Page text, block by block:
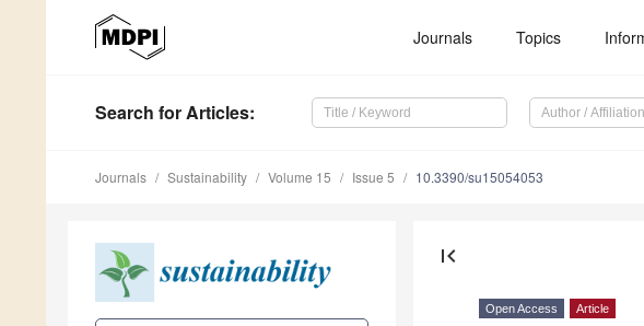
Journals Topics
Search for Articles:
Journals Sustainability Volume 15 Issue 5 10.3390/su15054053
first_page
Open Access Article